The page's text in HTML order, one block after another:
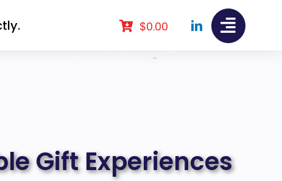
$0.00
Gift Experiences